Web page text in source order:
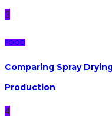
3
FOOD
Comparing Spray
Production
4